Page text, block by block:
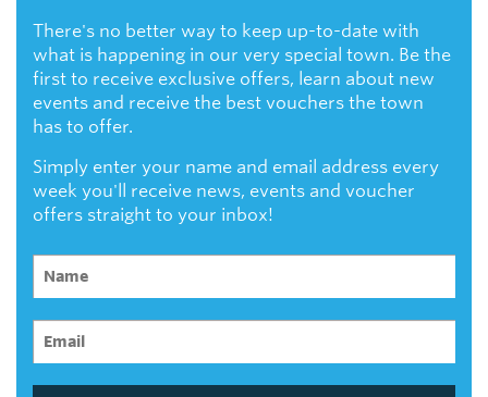
There's no better way to keep up-to-date with
what is happening in our very special town. Be the
first to receive exclusive offers, learn about new
events and receive the best vouchers the town
has to offer.
Simply enter your name and email address every
week you'll receive news, events and voucher
offers straight to your inbox!